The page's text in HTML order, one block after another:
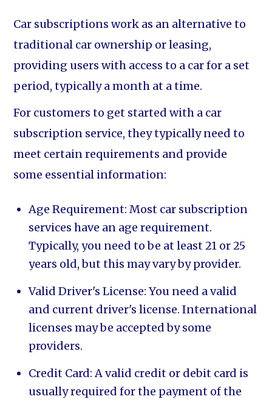
Car subscriptions work as an alternative to
traditional car ownership or leasing,
providing users with access to a car for a set
period, typically a month at a time.
For customers to get started with a car
subscription service, they typically need to
meet certain requirements and provide
some essential information:
Age Requirement: Most car subscription
services have an age requirement.
Typically, you need to be at least 21 or 25
years old, but this may vary by provider.
Valid Driver's License: You need a valid
and current driver's license. International
licenses may be accepted by some
providers.
Credit Card: A valid credit or debit card is
usually required for the payment of the